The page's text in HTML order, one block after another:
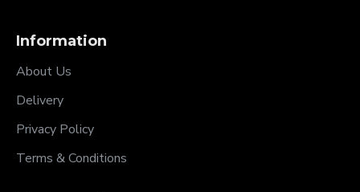
Information
About Us
Delivery
Privacy Policy
Terms & Conditions